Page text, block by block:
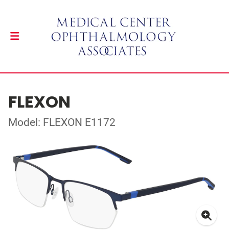
FLEXON
Model: FLEXON E1172